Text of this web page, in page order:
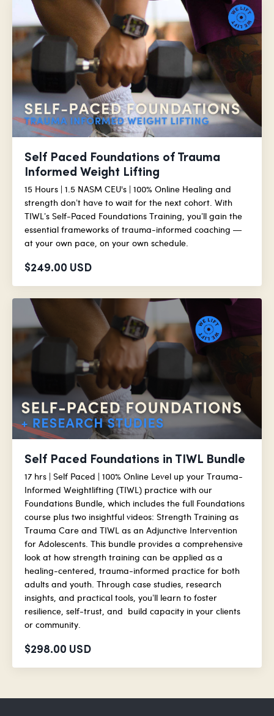
Self Paced Foundations of Trauma
Informed Weight Lifting
15 Hours | 1.5 NASM CEU's | 100% Online Healing and
strength don’t have to wait for the next cohort. With
TIWL’s Self-Paced Foundations Training, you’ll gain the
essential frameworks of trauma-informed coaching —
at your own pace, on your own schedule.
$249.00 USD
Self Paced Foundations in TIWL Bundle
17 hrs | Self Paced | 100% Online Level up your Trauma-
Informed Weightlifting (TIWL) practice with our
Foundations Bundle, which includes the full Foundations
course plus two insightful videos: Strength Training as
Trauma Care and TIWL as an Adjunctive Intervention
for Adolescents. This bundle provides a comprehensive
look at how strength training can be applied as a
healing-centered, trauma-informed practice for both
adults and youth. Through case studies, research
insights, and practical tools, you’ll learn to foster
resilience, self-trust, and build capacity in your clients
or community.
$298.00 USD